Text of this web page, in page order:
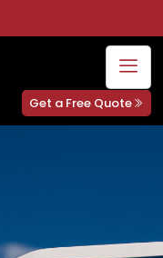
Get a Free Quote